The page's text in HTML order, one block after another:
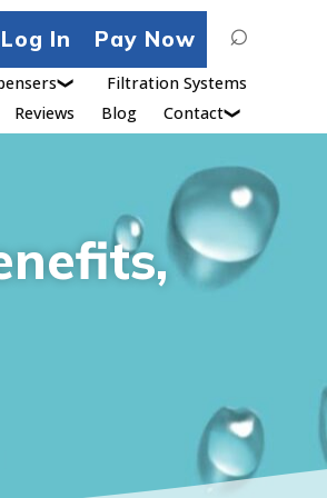
for:
Log In Pay Now
Filtration Systems
Reviews
Blog Contact